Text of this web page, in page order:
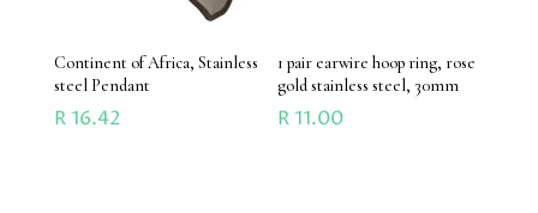
Continent of Africa, Stainless
steel Pendant
R16.42
1 pair earwire hoop ring, rose
gold stainless steel, 30mm
R11.00